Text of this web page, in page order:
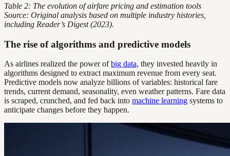
Table 2: The evolution of airfare pricing and estimation tools
Source: Original analysis based on multiple industry histories,
including Reader’s Digest (2023).
The rise of algorithms and predictive models
As airlines realized the power ofbig data, they invested heavily in
algorithms designed to extract maximum revenue from every seat.
Predictive models now analyze billions of variables: historical fare
trends, current demand, seasonality, even weather patterns. Fare data
is scraped, crunched, and fed back into machine learning systems to
anticipate changes before they happen.